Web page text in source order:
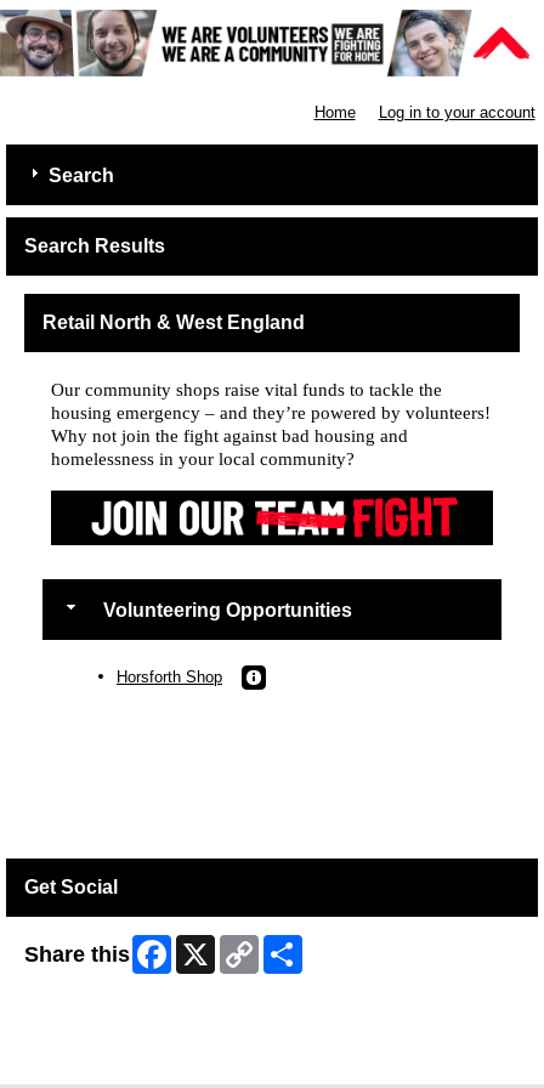
Home Log in to your account
Search
Search Results
Retail North & West England
Our community shops raise vital funds to tackle the
housing emergency – and they’re powered by volunteers!
Why not join the fight against bad housing and
homelessness in your local community?
Volunteering Opportunities
Horsforth Shop
Get Social
Share this Facebook
X
Copy
Link